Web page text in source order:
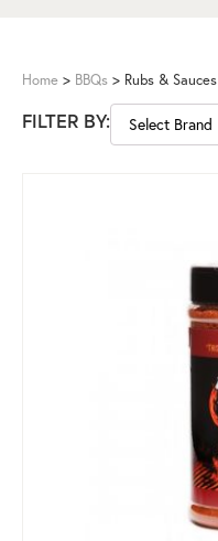
Home > BBQs > Rubs & Sauces
FILTER BY: